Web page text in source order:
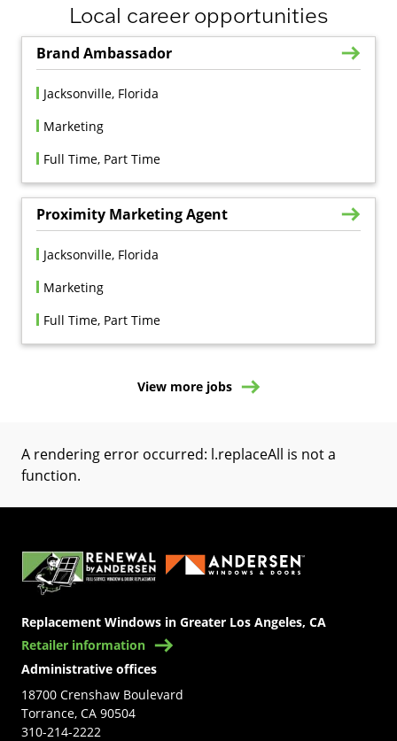
Local career opportunities
Brand Ambassador
Jacksonville, Florida
Marketing
Full Time, Part Time
Proximity Marketing Agent
Jacksonville, Florida
Marketing
Full Time, Part Time
View more jobs
A rendering error occurred: l.replaceAll is not a
function.
Replacement Windows in Greater Los Angeles, CA
Retailer information
Administrative offices
18700 Crenshaw Boulevard
Torrance, CA 90504
310-214-2222